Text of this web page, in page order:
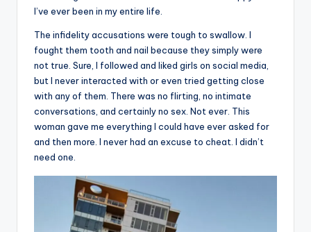
I’ve ever been in my entire life.
The infidelity accusations were tough to swallow. I
fought them tooth and nail because they simply were
not true. Sure, I followed and liked girls on social media,
but I never interacted with or even tried getting close
with any of them. There was no flirting, no intimate
conversations, and certainly no sex. Not ever. This
woman gave me everything I could have ever asked for
and then more. I never had an excuse to cheat. I didn’t
need one.